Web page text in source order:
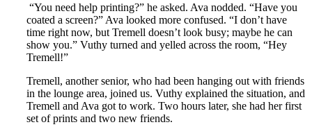
“You need help printing?” he asked. Ava nodded. “Have you
coated a screen?” Ava looked more confused. “I don’t have
time right now, but Tremell doesn’t look busy; maybe he can
show you.” Vuthy turned and yelled across the room, “Hey
Tremell!”
Tremell, another senior, who had been hanging out with friends
in the lounge area, joined us. Vuthy explained the situation, and
Tremell and Ava got to work. Two hours later, she had her first
set of prints and two new friends.